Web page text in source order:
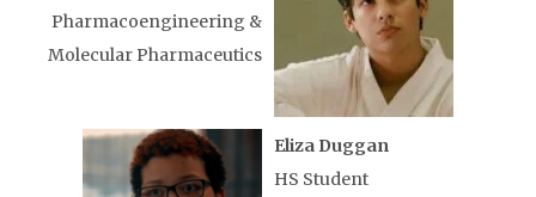
Pharmacoengineering &
Molecular Pharmaceutics
Eliza Duggan
HS Student